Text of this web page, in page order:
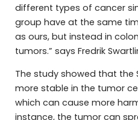
different types of cancer
group have at the same
as ours, but instead in
tumors.” says Fredrik
The study showed that the
more stable in the tumor
which can cause more
instance, the tumor can